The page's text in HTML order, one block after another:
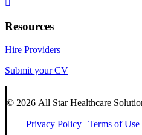
Resources
Hire Providers
Submit your CV
© 2026 All Star Healthcare
Privacy Policy | Terms of Use